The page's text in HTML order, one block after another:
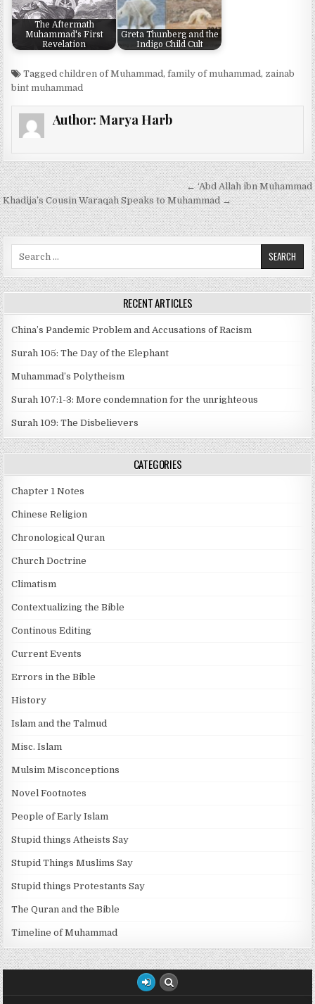
The Aftermath
Muhammad's First
Revelation
Greta Thunberg and the
Indigo Child Cult
Taggedchildren of Muhammad ,family of muhammad , zainab
bint muhammad
Author: Marya Harb
Post
navigation
← ‘Abd Allah ibn Muhammad
Khadija’s Cousin Waraqah Speaks to Muhammad →
RECENT ARTICLES
China’s Pandemic Problem and Accusations of Racism
Surah 105: The Day of the Elephant
Muhammad’s Polytheism
Surah 107:1-3: More condemnation for the unrighteous
Surah 109: The Disbelievers
CATEGORIES
Chapter 1 Notes
Chinese Religion
Chronological Quran
Church Doctrine
Climatism
Contextualizing the Bible
Continous Editing
Current Events
Errors in the Bible
History
Islam and the Talmud
Misc. Islam
Mulsim Misconceptions
Novel Footnotes
People of Early Islam
Stupid things Atheists Say
Stupid Things Muslims Say
Stupid things Protestants Say
The Quran and the Bible
Timeline of Muhammad